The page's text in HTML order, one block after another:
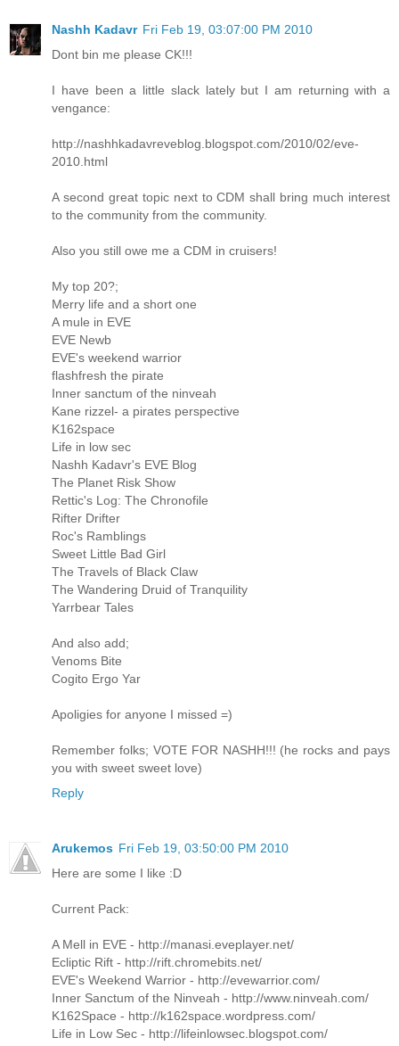
Nashh Kadavr Fri Feb 19, 03:07:00 PM 2010
Dont bin me please CK!!!
I have been a little slack lately but I am returning with a
vengance:
http://nashhkadavreveblog.blogspot.com/2010/02/eve-
2010.html
A second great topic next to CDM shall bring much interest
to the community from the community.
Also you still owe me a CDM in cruisers!
My top 20?;
Merry life and a short one
A mule in EVE
EVE Newb
EVE's weekend warrior
flashfresh the pirate
Inner sanctum of the ninveah
Kane rizzel- a pirates perspective
K162space
Life in low sec
Nashh Kadavr's EVE Blog
The Planet Risk Show
Rettic's Log: The Chronofile
Rifter Drifter
Roc's Ramblings
Sweet Little Bad Girl
The Travels of Black Claw
The Wandering Druid of Tranquility
Yarrbear Tales
And also add;
Venoms Bite
Cogito Ergo Yar
Apoligies for anyone I missed =)
Remember folks; VOTE FOR NASHH!!! (he rocks and pays
you with sweet sweet love)
Reply
Arukemos Fri Feb 19, 03:50:00 PM 2010
Here are some I like :D
Current Pack:
A Mell in EVE - http://manasi.eveplayer.net/
Ecliptic Rift - http://rift.chromebits.net/
EVE's Weekend Warrior - http://evewarrior.com/
Inner Sanctum of the Ninveah - http://www.ninveah.com/
K162Space - http://k162space.wordpress.com/
Life in Low Sec - http://lifeinlowsec.blogspot.com/